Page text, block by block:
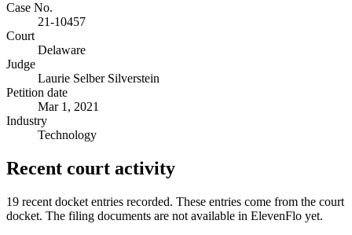
Case No.
21-10457
Court
Delaware
Judge
Laurie Selber Silverstein
Petition date
Mar 1, 2021
Industry
Technology
Recent court activity
19 recent docket entries recorded. These entries come from the court
docket. The filing documents are not available in ElevenFlo yet.